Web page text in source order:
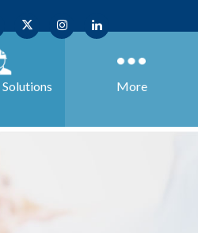
Solutions More